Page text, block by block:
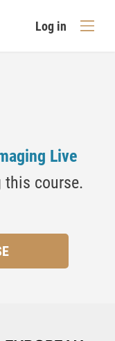
Log in
Live
this course.